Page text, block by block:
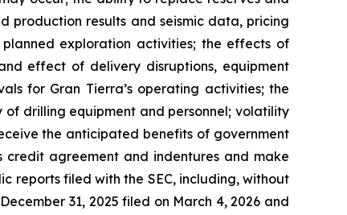
production results and seismic data, pricing
exploration activities; the effects of
effect of delivery disruptions, equipment
for Gran Tierra’s operating activities; the
drilling equipment and personnel; volatility
the anticipated benefits of government
credit agreement and indentures and make
reports filed with the SEC, including, without
31, 2025 filed on March 4, 2026 and